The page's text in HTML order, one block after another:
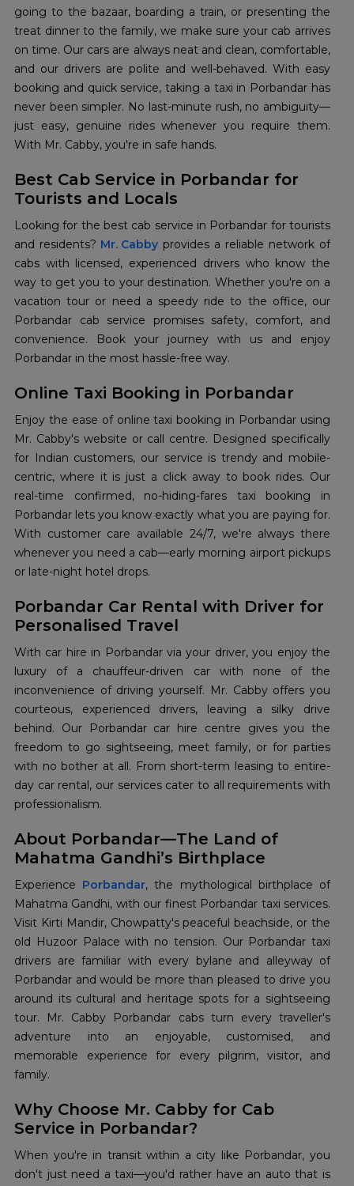
going to the bazaar, boarding a train, or presenting the
treat dinner to the family, we make sure your cab arrives
on time. Our cars are always neat and clean, comfortable,
and our drivers are polite and well-behaved. With easy
booking and quick service, taking a taxi in Porbandar has
never been simpler. No last-minute rush, no ambiguity—
just easy, genuine rides whenever you require them.
With Mr. Cabby, you're in safe hands.
Best Cab Service in Porbandar for
Tourists and Locals
Looking for the best cab service in Porbandar for tourists
and residents? Mr. Cabby provides a reliable network of
cabs with licensed, experienced drivers who know the
way to get you to your destination. Whether you're on a
vacation tour or need a speedy ride to the office, our
Porbandar cab service promises safety, comfort, and
convenience. Book your journey with us and enjoy
Porbandar in the most hassle-free way.
Online Taxi Booking in Porbandar
Enjoy the ease of online taxi booking in Porbandar using
Mr. Cabby's website or call centre. Designed specifically
for Indian customers, our service is trendy and mobile-
centric, where it is just a click away to book rides. Our
real-time confirmed, no-hiding-fares taxi booking in
Porbandar lets you know exactly what you are paying for.
With customer care available 24/7, we're always there
whenever you need a cab—early morning airport pickups
or late-night hotel drops.
Porbandar Car Rental with Driver for
Personalised Travel
With car hire in Porbandar via your driver, you enjoy the
luxury of a chauffeur-driven car with none of the
inconvenience of driving yourself. Mr. Cabby offers you
courteous, experienced drivers, leaving a silky drive
behind. Our Porbandar car hire centre gives you the
freedom to go sightseeing, meet family, or for parties
with no bother at all. From short-term leasing to entire-
day car rental, our services cater to all requirements with
professionalism.
About Porbandar—The Land of
Mahatma Gandhi’s Birthplace
Experience Porbandar, the mythological birthplace of
Mahatma Gandhi, with our finest Porbandar taxi services.
Visit Kirti Mandir, Chowpatty's peaceful beachside, or the
old Huzoor Palace with no tension. Our Porbandar taxi
drivers are familiar with every bylane and alleyway of
Porbandar and would be more than pleased to drive you
around its cultural and heritage spots for a sightseeing
tour. Mr. Cabby Porbandar cabs turn every traveller's
adventure into an enjoyable, customised, and
memorable experience for every pilgrim, visitor, and
family.
Why Choose Mr. Cabby for Cab
Service in Porbandar?
When you're in transit within a city like Porbandar, you
don't just need a taxi—you'd rather have an auto that is